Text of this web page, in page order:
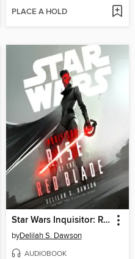
PLACE A HOLD
Star Wars Inquisitor: Rise of the Red Blade
byDelilah S. Dawson
AUDIOBOOK